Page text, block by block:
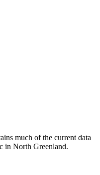
much of the current data
in North Greenland.